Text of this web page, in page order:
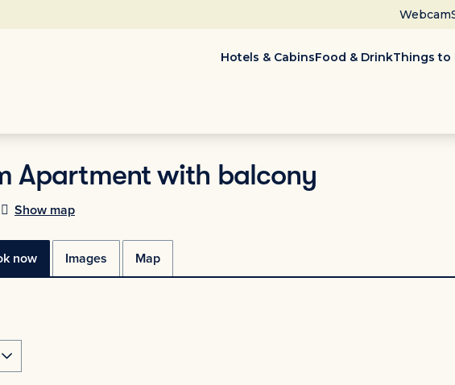
Webcam
Hotels & CabinsFood & DrinkThings to
Apartment with balcony
Show map
now Images Map